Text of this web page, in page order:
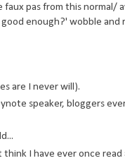
pas from this normal/
enough?' wobble
are I never will).
speaker, bloggers
I have ever once read